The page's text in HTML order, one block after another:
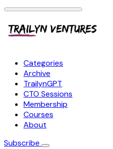
Categories
Archive
TrailynGPT
CTO Sessions
Membership
Courses
About
Subscribe